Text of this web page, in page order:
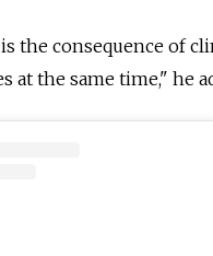
the consequence of
at the same time," he